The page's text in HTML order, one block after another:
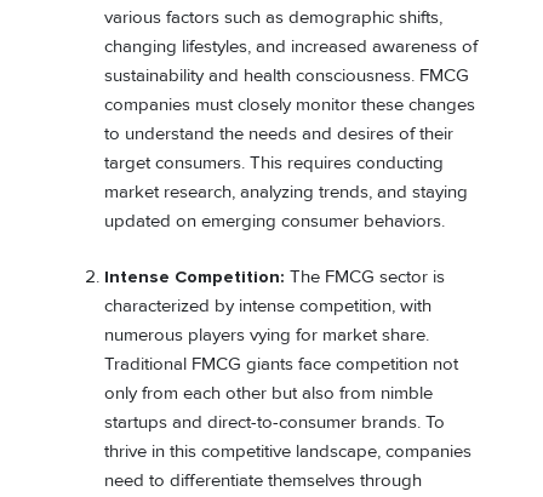
various factors such as demographic shifts,
changing lifestyles, and increased awareness of
sustainability and health consciousness. FMCG
companies must closely monitor these changes
to understand the needs and desires of their
target consumers. This requires conducting
market research, analyzing trends, and staying
updated on emerging consumer behaviors.
Intense Competition: The FMCG sector is
characterized by intense competition, with
numerous players vying for market share.
Traditional FMCG giants face competition not
only from each other but also from nimble
startups and direct-to-consumer brands. To
thrive in this competitive landscape, companies
need to differentiate themselves through